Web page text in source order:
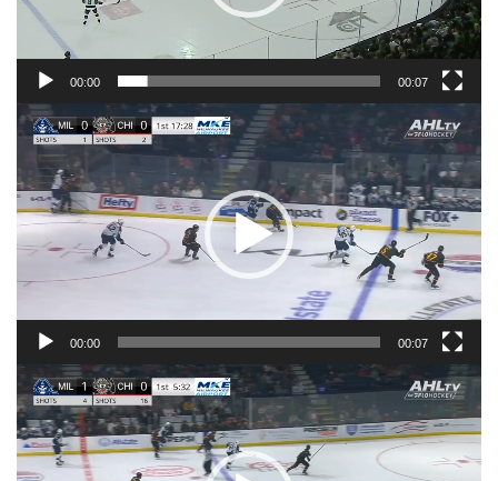
00:00 00:07
Video
Player
00:00 00:07
Video
Player